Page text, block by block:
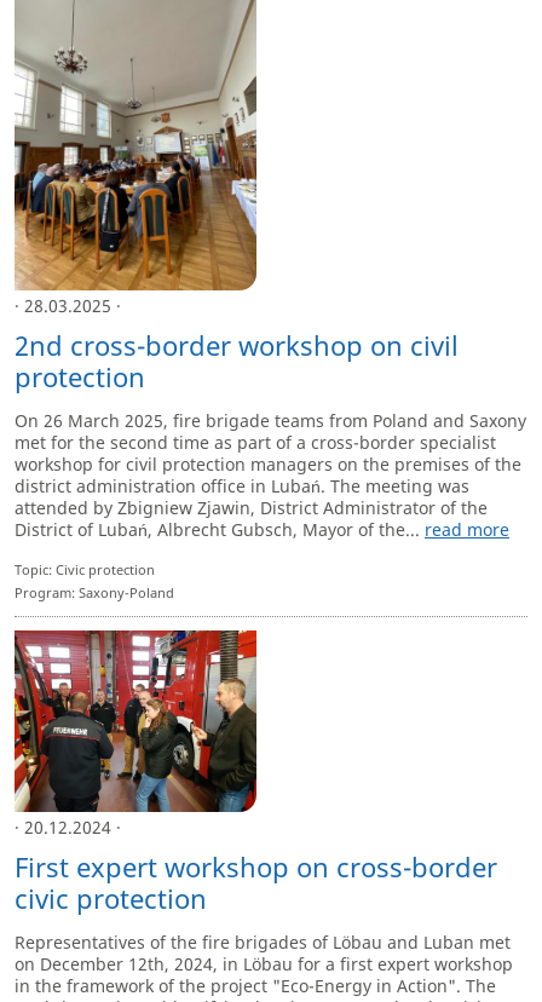
· 28.03.2025 ·
2nd cross-border workshop on civil
protection
On 26 March 2025, fire brigade teams from Poland and Saxony
met for the second time as part of a cross-border specialist
workshop for civil protection managers on the premises of the
district administration office in Lubań. The meeting was
attended by Zbigniew Zjawin, District Administrator of the
District of Lubań, Albrecht Gubsch, Mayor of the... read more
Topic: Civic protection
Program: Saxony-Poland
· 20.12.2024 ·
First expert workshop on cross-border
civic protection
Representatives of the fire brigades of Löbau and Luban met
on December 12th, 2024, in Löbau for a first expert workshop
in the framework of the project "Eco-Energy in Action". The